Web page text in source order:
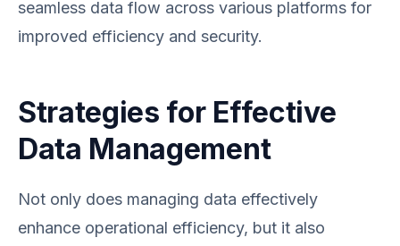
seamless data flow across various platforms for
improved efficiency and security.
Strategies for Effective
Data Management
Not only does managing data effectively
enhance operational efficiency, but it also